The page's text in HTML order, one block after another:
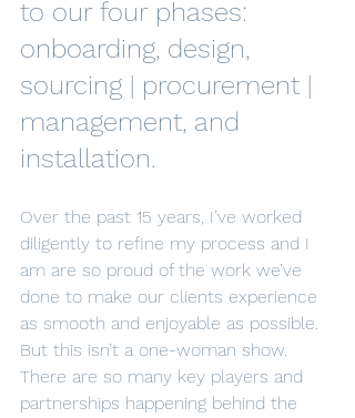
to our four phases:
onboarding, design,
sourcing | procurement |
management, and
installation.
Over the past 15 years, I’ve worked
diligently to refine my process and I
am are so proud of the work we’ve
done to make our clients experience
as smooth and enjoyable as possible.
But this isn’t a one-woman show.
There are so many key players and
partnerships happening behind the